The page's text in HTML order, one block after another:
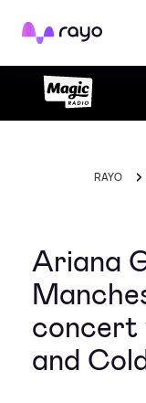
Rayo
RAYO
Ariana
concert
and